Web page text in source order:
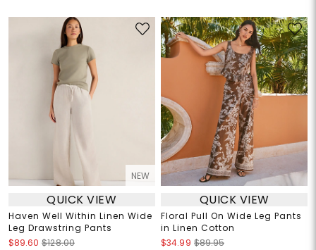
NEW
QUICK VIEW
Haven Well Within Linen Wide
Leg Drawstring Pants
$89.60 $128.00
QUICK VIEW
Floral Pull On Wide Leg Pants
in Linen Cotton
$34.99 $89.95